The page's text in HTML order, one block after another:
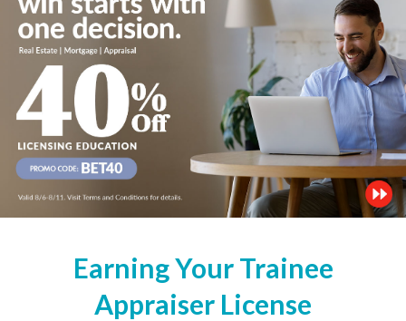
Earning Your Trainee
Appraiser License